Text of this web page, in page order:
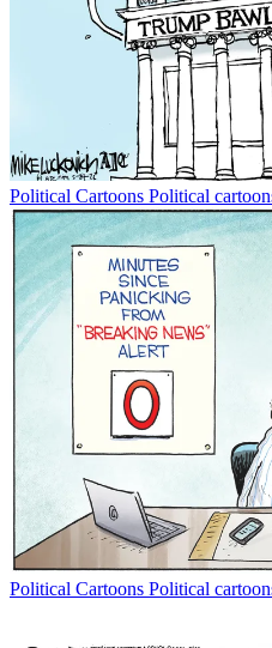
Political Cartoons Political
Political Cartoons Political